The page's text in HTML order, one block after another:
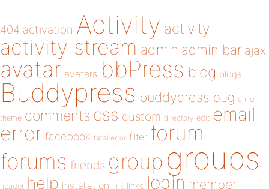
404 activation Activity activity
activity stream admin admin bar ajax
avatar avatars bbPress blog blogs
Buddypress buddypress bug child
theme comments css custom directory edit email
error facebook fatal error filter forum
forums friends group groups
header help installation link links login member